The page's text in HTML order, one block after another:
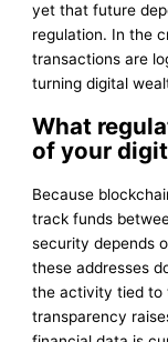
yet that future
regulation. In the
transactions are
turning digital
What
of your
Because
track funds
security depends
these addresses
the activity tied to
transparency